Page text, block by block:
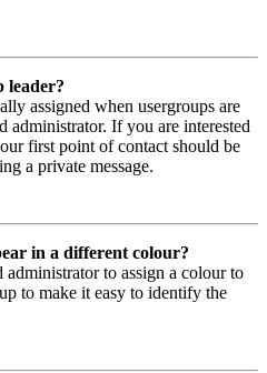
leader?
assigned when usergroups are
administrator. If you are interested
first point of contact should be
a private message.
in a different colour?
to assign a colour to
to make it easy to identify the